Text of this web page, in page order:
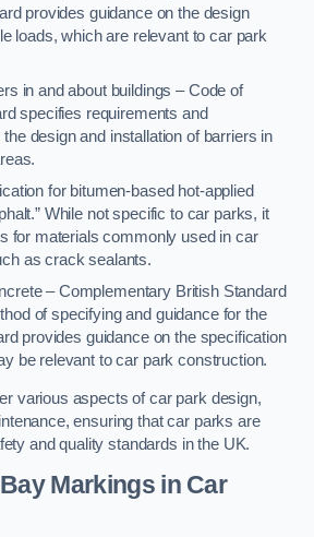
provides guidance on the design
loads, which are relevant to car park
in and about buildings – Code of
specifies requirements and
design and installation of barriers in
for bitumen-based hot-applied
While not specific to car parks, it
for materials commonly used in car
as crack sealants.
– Complementary British Standard
of specifying and guidance for the
provides guidance on the specification
be relevant to car park construction.
various aspects of car park design,
ensuring that car parks are
and quality standards in the UK.
Markings in Car